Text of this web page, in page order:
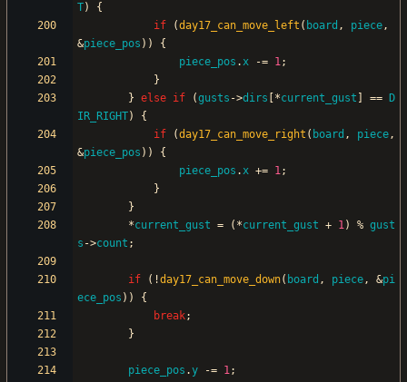
T)
{
if
(day17_can_move_left ( board , piece,
&piece_pos ) )
{
piece_pos .x -= 1;
}
} else if (gusts ->dirs *current_gust ==
D
IR_RIGHT)
{
if
(day17_can_move_right ( board , piece,
&piece_pos ) )
{
piece_pos .x += 1;
}
}
*current_gust = ( *current_gust + 1) % gust
s ->count ;
if ( !day17_can_move_down( board , piece, &pi
ece_pos ) )
{
break;
}
piece_pos .y -= 1;